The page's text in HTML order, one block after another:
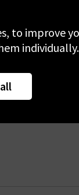
Plus, you'll be
sale.
at any
Privacy
to improve
individually.